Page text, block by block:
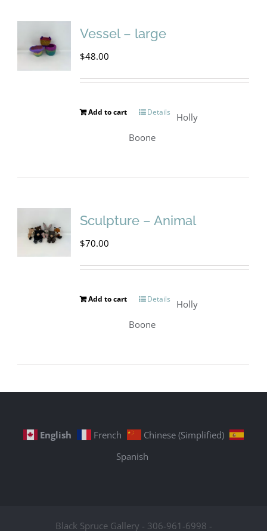
Vessel – large
$48.00
Add to cart Details
Holly
Boone
Sculpture – Animal
$70.00
Add to cart Details
Holly
Boone
English French
Chinese (Simplified)
Spanish
Black Spruce Gallery - 306-961-6998 -